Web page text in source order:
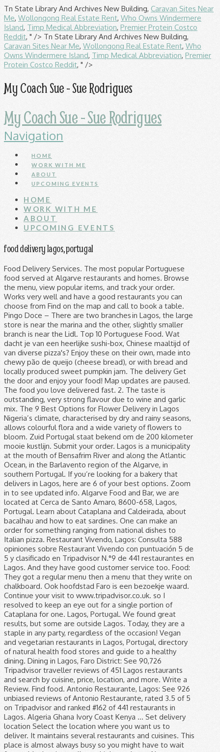
Tn State Library And Archives New Building, Caravan Sites Near
Me, Wollongong Real Estate Rent, Who Owns Windermere
Island, Timp Medical Abbreviation, Premier Protein Costco
Reddit, " /> Tn State Library And Archives New Building,
Caravan Sites Near Me, Wollongong Real Estate Rent, Who
Owns Windermere Island, Timp Medical Abbreviation, Premier
Protein Costco Reddit, " />
My Coach Sue - Sue Rodrigues
My Coach Sue - Sue Rodrigues
Navigation
HOME
WORK WITH ME
ABOUT
UPCOMING EVENTS
HOME
WORK WITH ME
ABOUT
UPCOMING EVENTS
food delivery lagos, portugal
Food Delivery Services. The most popular Portuguese food served at Algarve restaurants and homes. Browse the menu, view popular items, and track your order. Works very well and have a good restaurants you can choose from Find on the map and call to book a table. Pingo Doce – There are two branches in Lagos, the large store is near the marina and the other, slightly smaller branch is near the Lidl. Top 10 Portuguese Food. Wat dacht je van een heerlijke sushi-box, Chinese maaltijd of van diverse pizza's? Enjoy these on their own, made into chewy pão de queijo (cheese bread), or with bread and locally produced sweet pumpkin jam. The delivery Get the door and enjoy your food! Map updates are paused. The food you love delivered fast. 2. The taste is outstanding, very strong flavour due to wine and garlic mix. The 9 Best Options for Flower Delivery in Lagos Nigeria’s climate, characterised by dry and rainy seasons, allows colourful flora and a wide variety of flowers to bloom. Zuid Portugal staat bekend om de 200 kilometer mooie kustlijn. Submit your order. Lagos is a municipality at the mouth of Bensafrim River and along the Atlantic Ocean, in the Barlavento region of the Algarve, in southern Portugal. If you’re looking for a bakery that delivers in Lagos, here are 6 of your best options. Zoom in to see updated info. Algarve Food and Bar, we are located at Cerca de Santo Amaro, 8600-658, Lagos, Portugal. Learn about Cataplana and Caldeirada, about bacalhau and how to eat sardines. One can make an order for something ranging from national dishes to Italian pizza. Restaurant Vivendo, Lagos: Consulta 588 opiniones sobre Restaurant Vivendo con puntuación 5 de 5 y clasificado en Tripadvisor N.°9 de 441 restaurantes en Lagos. And they have good customer service too. Food: They got a regular menu then a menu that they write on chalkboard. Ook hoofdstad Faro is een bezoekje waard. Continue your visit to www.tripadvisor.co.uk. so I resolved to keep an eye out for a single portion of Cataplana for one. Lagos, Portugal. We found great results, but some are outside Lagos. Today, they are a staple in any party, regardless of the occasion! Vegan and vegetarian restaurants in Lagos, Portugal, directory of natural health food stores and guide to a healthy dining. Dining in Lagos, Faro District: See 90,726 Tripadvisor traveller reviews of 451 Lagos restaurants and search by cuisine, price, location, and more. Write a Review. Find food. Antonio Restaurante, Lagos: See 926 unbiased reviews of Antonio Restaurante, rated 3.5 of 5 on Tripadvisor and ranked #162 of 441 restaurants in Lagos. Algeria Ghana Ivory Coast Kenya ... Set delivery location Select the location where you want us to deliver. It maintains several restaurants and cuisines. This place is almost always busy so you might have to wait for a table, but just pull up a high stool at … Neuron Delivery is located at Lekki, Lagos and it’s one of the most used delivery services in Lagos. Trattoria Vecchia Milano, Lagos: See 394 unbiased reviews of Trattoria Vecchia Milano, rated 4.5 of 5 on Tripadvisor and ranked #83 of 441 restaurants in Lagos. Burger King, #9 among Lagos fast food: 682 reviews by visitors and 20 detailed photos. Food prices examples in Portugal in supermarkets and grocery stores, for 1 kg. Best Takeaway Food & Restaurants in Lagos, Faro District: Find Tripadvisor traveler reviews of THE BEST Lagos Restaurants with Takeout and search by price, location, and more. Order online. Filter and search through restaurants with gift card offerings. 0809 4884 411, 0807 505 4455. Gofood Nigeria is Nigeria's no 1 online food ordering service, yummy Jollof rice, and your favorite meals made available to you, delivery to your doorstep Vegan and vegetarian restaurants in Lagos, Portugal, directory of natural health food stores and guide to a healthy dining. Then worry less on delivery of your goods to your customers as Emporium Fast Delivery will pick up the goods from your location, deliver to your clients effortlessly. Best Food Delivery Restaurants in Lagos, Faro District: Find Tripadvisor traveler reviews of THE BEST Lagos Food Delivery Restaurants and search by price, location, and more. With ever-developing tastes and a proliferation of available culinary options, Nigerian foodies no longer need to choose between luxury and necessity.Evolving from kitchens that fuse varying cultures and influences, street food ranges from basic sustenance to gastronomic adventure. We offer Cash on Delivery Platform for Sellers at no extra Cost. Angelos Kitchen is a healthy food and sandwich delivery company delivering Bagel delights, salads, wraps, fruit juices, pastries, pasta, platters and hot soups. With ever-developing tastes and a proliferation of available culinary options, Nigerian foodies no longer need to choose between luxury and necessity.Evolving from kitchens that fuse varying cultures and influences, street food ranges from basic sustenance to gastronomic adventure. Take away/delivery service How to Grubhub. Lagos, Portugal is one of the best food cities in Europe. Order online. The service is available in several parts of Portugal, including Lisbon, Porto, the Algarve, Aveiro, Funchal, and Coimbra. Snel en gemakkelijk eten bestellen en laten bezorgen op jouw adres! And of course the famous Pastel de Nata - the world's favourite sweet treat! Gebruik de reviews om de lekkerste maaltijd online te vinden! It’s a bit price-asking but their delivery quality oftentimes made up for the price. If you are a resident of another country or region, please select the appropriate version of Tripadvisor for your country or region in the drop-down menu. This post may contain affiliate links. In the algarve I suggest www.fatcat.delivery. Unlike others on our list, Tranzind Delivery is only engaged with the delivery of food and food items. The where Browse menus from your favorite local restaurants. Pingo Doce are good on prices all year round and are good for all your shopping needs. Rich in culinary traditions, the Algarve is a true food … 328 likes. Ticklers is a quick-service restaurant that delivers warm food, snacks, and drinks straight to your doorstep. Prices for minimum order also vary from restaurant to restaurant. Map updates are paused. Jumia Foods (formerly called Hello Foods) is the most convenient online food ordering website in Lagos, connecting people with the best restaurants around them. Both branches have fresh fish, meat and deli counters, freshly baked bread and good fruit and veg sections. Without doubt the only place for Mexican food in Lagos. While these were three of my favourite places to dine, there are many, many other restaurants, cafes, and tavernas to pick from as well with incredibly tasty food. Mile12 Market | Mile12 Market in Lagos Nigeria, fresh food delivery, fresh food from the market, online shopping, Online Nigerian marketplace for fresh food If you are a resident of another country or region, please select the appropriate version of Tripadvisor for your country or region in the drop-down menu. The what Select what you want to eat. Delivery of dinners, business lunches, pizza, sushi. Save up to 40% at Lagos restaurants when you book on Tripadvisor, “Fabulous food, great company and a great...”, Hotels near Church of Santa Maria de Lagos, Restaurants for Special Occasions in Lagos, Restaurants with Outdoor Seating in Lagos, Restaurants near Palmares Beach House Hotel, Restaurants near Sollagos Apartamentos Turisticos, Restaurants near Costa D'oiro Ambiance Village, Restaurants near Iberostar Selection Lagos Algarve, Restaurants near Bom Dia Boat Trips Lagos, Restaurants near Ponta da Piedade Lighthouse, Restaurants near Centro Cultural de Lagos. Best Dining in Lagos, Faro District: See 90,728 Tripadvisor traveller reviews of 451 Lagos restaurants and search by cuisine, price, location, and more. These places have been chosen for their great atmosphere, quality food & value for money. Portugal: Revenue in the Online Food Delivery segment is projected to reach US$150m in 2020. Restaurante No Patio, Lagos: See 856 unbiased reviews of Restaurante No Patio, rated 4.5 of 5 on Tripadvisor and ranked #33 of 441 restaurants in Lagos. Lisbon food delivery and takeout With 78 restaurants in Lisbon on Uber Eats, including McDonald's® (D. Carlos I) , O Melhor Croissant da Minha Rua (Marquês de Tomar) , and Burger King (Marquês de Pombal) , you’ll have your pick of places from which to order food online. I was sad to realise though that Cataplanas often are for a minimum of two people (a bit like Paella in Spain!) Looks like your browser doesn't support JavaScript. Showing results in neighboring cities. Here are some of the best local dishes, both easy on the palate and pocket, that Lagos has to serve up. October 18, 2018 Last Updated on July 20, 2020. Smoked brisket, tender ribs, smoked sausage, bacon & cheddar with lettuce, tomato, house BBQ & ranch. 6 OF THE BEST RESTAURANTS IN LAGOS, PORTUGAL. 1 Angelos Kitchen. Portugal produces some fine cheeses rarely found in the UK. Neuron Delivery. Gofood Nigeria is Nigeria's no 1 online food ordering service, yummy Jollof rice, and your favorite meals made available to you, delivery to your doorstep Great balance of flavours. Net als Tavaira, Lagos en Loulé. Find on the map and call to book a table. Read this article to find our top 6 local restaurants off the beaten track! The food you love delivered fast. Filter and search through restaurants with gift card offerings. ₦ 11 Tussen de hoge kliffen vind je verstopte grotten en privé strandjes. Best Food Delivery Restaurants in Lagos, Faro District: Find Tripadvisor traveler reviews of THE BEST Lagos Food Delivery Restaurants and search by price, location, and more. BringEat.Pt (Coimbra and Madeira) BringEat is a promising online food delivery service, currently available in Coimbra and Madeira. This is the version of our website addressed to speakers of English in the Un